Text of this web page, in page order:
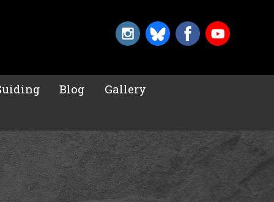
Blog
Gallery